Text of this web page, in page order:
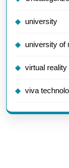
university
university of
virtual reality
viva